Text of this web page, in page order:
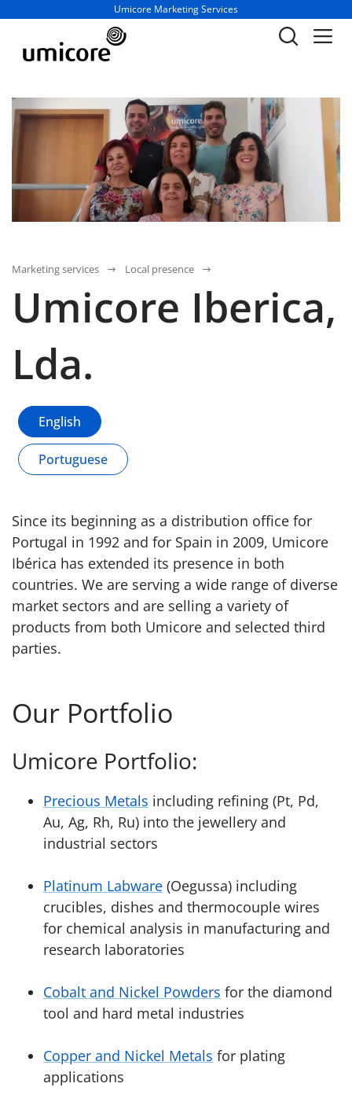
Business unit / dept.:
Umicore Marketing Services
Marketing services Local presence
Umicore Iberica,
Lda.
English
Portuguese
Since its beginning as a distribution office for
Portugal in 1992 and for Spain in 2009, Umicore
Ibérica has extended its presence in both
countries. We are serving a wide range of diverse
market sectors and are selling a variety of
products from both Umicore and selected third
parties.
Our Portfolio
Umicore Portfolio:
Precious Metals including refining (Pt, Pd,
Au, Ag, Rh, Ru) into the jewellery and
industrial sectors
Platinum Labware (Oegussa) including
crucibles, dishes and thermocouple wires
for chemical analysis in manufacturing and
research laboratories
Cobalt and Nickel Powders for the diamond
tool and hard metal industries
Copper and Nickel Metals for plating
applications